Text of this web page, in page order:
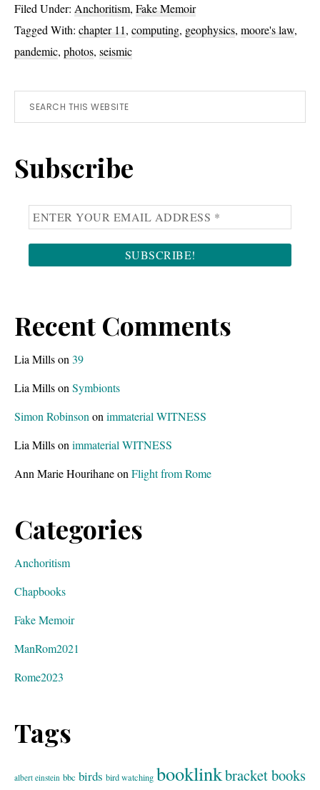
own?
Filed Under: Anchoritism, Fake Memoir
Tagged With: chapter 11, computing, geophysics, moore's law,
pandemic, photos, seismic
Primary
Search
this
Subscribe
Recent Comments
Lia Millson 39
Lia Millson Symbionts
Simon Robinson on immaterial WITNESS
Lia Millson immaterial WITNESS
Ann Marie Hourihaneon Flight from Rome
Categories
Anchoritism
Chapbooks
Fake Memoir
ManRom2021
Rome2023
Tags
albert einstein bbc birds bird watching booklinkbracket books